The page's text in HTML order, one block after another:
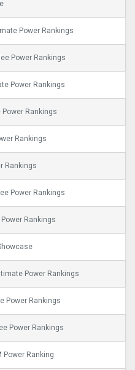
Power Rankings
Power Rankings
Power Rankings
Rankings
Rankings
Rankings
Power Rankings
Rankings
Power Rankings
Power Rankings
Power Rankings
Power Ranking